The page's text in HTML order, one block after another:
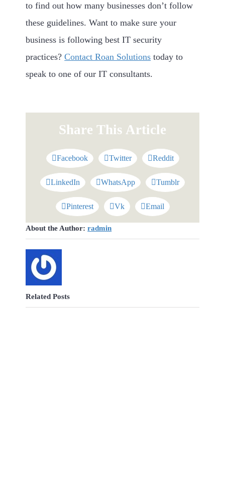
to find out how many businesses don’t follow
these guidelines. Want to make sure your
business is following best IT security
practices?Contact Roan Solutions today to
speak to one of our IT consultants.
Share This Article
Facebook Twitter Reddit
LinkedIn WhatsApp Tumblr
Pinterest Vk Email
About the Author:radmin
Related Posts